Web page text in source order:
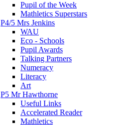
Pupil of the Week
Mathletics Superstars
P4/5 Mrs Jenkins
WAU
Eco - Schools
Pupil Awards
Talking Partners
Numeracy
Literacy
Art
P5 Mr Hawthorne
Useful Links
Accelerated Reader
Mathletics